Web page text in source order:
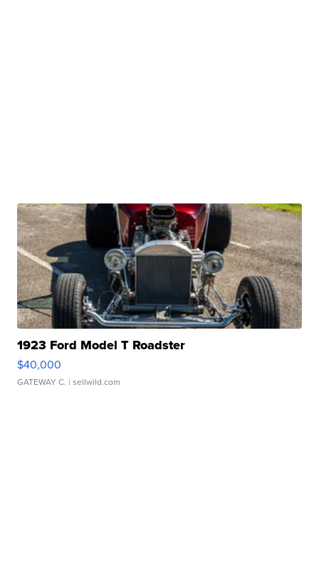
1923 Ford Model T Roadster
$40,000
GATEWAY C. | sellwild.com